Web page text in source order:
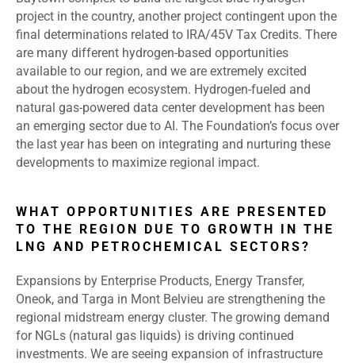
project in the country, another project contingent upon the
final determinations related to IRA/45V Tax Credits. There
are many different hydrogen-based opportunities
available to our region, and we are extremely excited
about the hydrogen ecosystem. Hydrogen-fueled and
natural gas-powered data center development has been
an emerging sector due to AI. The Foundation’s focus over
the last year has been on integrating and nurturing these
developments to maximize regional impact.
WHAT OPPORTUNITIES ARE PRESENTED
TO THE REGION DUE TO GROWTH IN THE
LNG AND PETROCHEMICAL SECTORS?
Expansions by Enterprise Products, Energy Transfer,
Oneok, and Targa in Mont Belvieu are strengthening the
regional midstream energy cluster. The growing demand
for NGLs (natural gas liquids) is driving continued
investments. We are seeing expansion of infrastructure